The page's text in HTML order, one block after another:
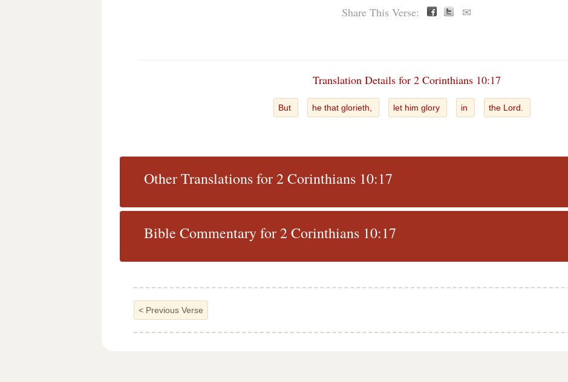
Share This Verse: ✉
Translation Details for 2 Corinthians 10:17
But he that glorieth, let him glory in the Lord.
Other Translations for 2 Corinthians 10:17
Bible Commentary for 2 Corinthians 10:17
< Previous Verse